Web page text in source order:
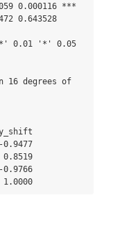
0.000116 ***
0.643528
0.01 '*' 0.05
16 degrees of